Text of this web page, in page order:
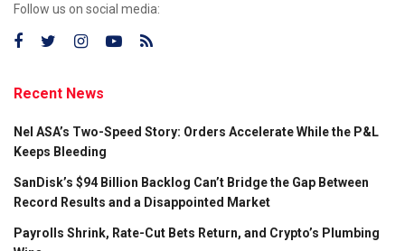
Follow us on social media:
Recent News
Nel ASA’s Two-Speed Story: Orders Accelerate While the P&L
Keeps Bleeding
SanDisk’s $94 Billion Backlog Can’t Bridge the Gap Between
Record Results and a Disappointed Market
Payrolls Shrink, Rate-Cut Bets Return, and Crypto’s Plumbing